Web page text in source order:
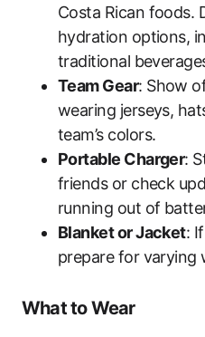
Costa Rican foods.
hydration options,
traditional
Team Gear: Show
wearing jerseys,
team’s colors.
Portable Charger:
friends or check
running out of
Blanket or Jacket:
prepare for varying
What to Wear